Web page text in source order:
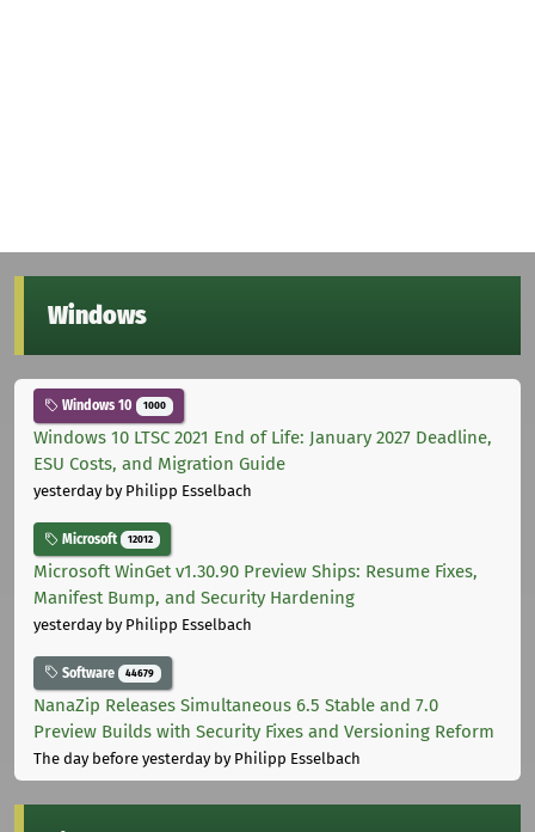
Windows
Windows 10 1000
Windows 10 LTSC 2021 End of Life: January 2027 Deadline,
ESU Costs, and Migration Guide
yesterdayby Philipp Esselbach
Microsoft 12012
Microsoft WinGet v1.30.90 Preview Ships: Resume Fixes,
Manifest Bump, and Security Hardening
yesterdayby Philipp Esselbach
Software 44679
NanaZip Releases Simultaneous 6.5 Stable and 7.0
Preview Builds with Security Fixes and Versioning Reform
The day before yesterdayby Philipp Esselbach